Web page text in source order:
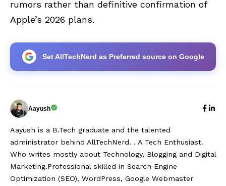
rumors rather than definitive confirmation of
Apple’s 2026 plans.
Set AllTechNerd as Preferred source on Google
Aayush
Aayush is a B.Tech graduate and the talented
administrator behind AllTechNerd. . A Tech Enthusiast.
Who writes mostly about Technology, Blogging and Digital
Marketing.Professional skilled in Search Engine
Optimization (SEO), WordPress, Google Webmaster